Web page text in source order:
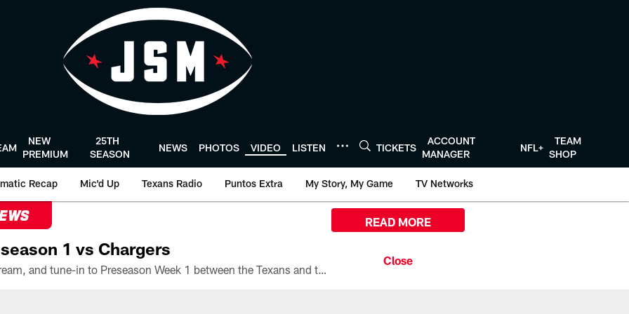
NEW
PREMIUM
25TH
SEASON
NEWS PHOTOS VIDEO LISTEN TICKETS
ACCOUNT
MANAGER
NFL+
TEAM
SHOP
Recap Mic'd Up Texans Radio Puntos Extra My Story, My Game TV Networks
1 vs Chargers
All the ways you can watch, stream, and tune-in to Preseason Week 1 between the Texans and the Los Angeles Chargers at Reliant Stadium on August 13.
READ MORE